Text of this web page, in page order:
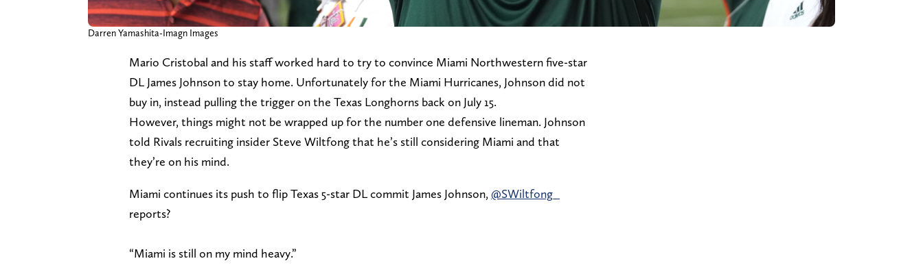
Darren Yamashita-Imagn Images
Mario Cristobal and his staff worked hard to try to convince Miami Northwestern five-star
DL James Johnson to stay home. Unfortunately for the Miami Hurricanes, Johnson did not
buy in, instead pulling the trigger on the Texas Longhorns back on July 15.
However, things might not be wrapped up for the number one defensive lineman. Johnson
told Rivals recruiting insider Steve Wiltfong that he’s still considering Miami and that
they’re on his mind.
Miami continues its push to flip Texas 5-star DL commit James Johnson, @SWiltfong_
reports?
“Miami is still on my mind heavy.”